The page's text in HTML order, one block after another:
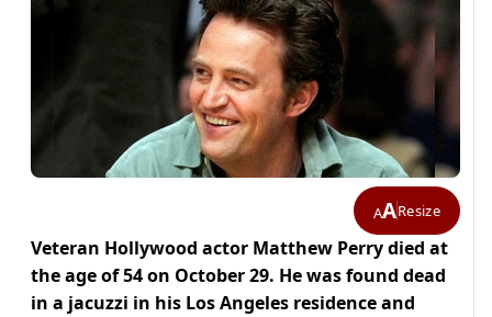
AAResize
Veteran Hollywood actor Matthew Perry died at
the age of 54 on October 29. He was found dead
in a jacuzzi in his Los Angeles residence and